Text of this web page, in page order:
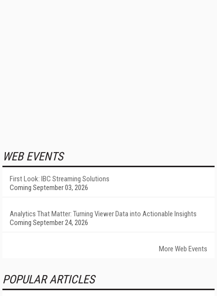
WEB EVENTS
First Look: IBC Streaming Solutions
Coming September 03, 2026
Analytics That Matter: Turning Viewer Data into Actionable Insights
Coming September 24, 2026
More Web Events
POPULAR ARTICLES